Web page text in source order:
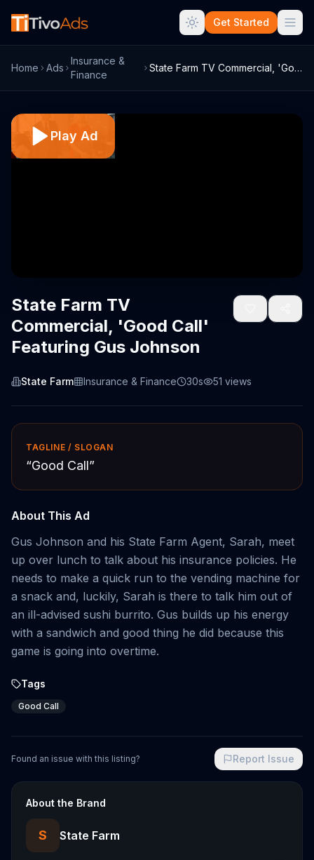
Get Started
Home Ads
Insurance &
Finance
State Farm TV Commercial, 'Good Call' Fe...
Play Ad
State Farm TV
Commercial, 'Good Call'
Featuring Gus Johnson
State Farm Insurance & Finance 30s 51 views
TAGLINE / SLOGAN
“Good Call”
About This Ad
Gus Johnson and his State Farm Agent, Sarah, meet
up over lunch to talk about his insurance policies. He
needs to make a quick run to the vending machine for
a snack and, luckily, Sarah is there to talk him out of
an ill-advised sushi burrito. Gus builds up his energy
with a sandwich and good thing he did because this
game is going into overtime.
Tags
Good Call
Found an issue with this listing? Report Issue
About the Brand
S State Farm